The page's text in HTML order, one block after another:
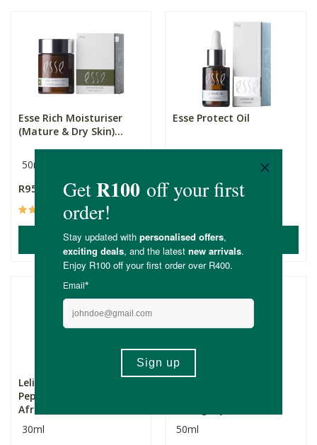
Esse Rich Moisturiser
(Mature & Dry Skin)...
50ml
R950.00
(42)
ADD TO BASKET
Esse Protect Oil
R870.00
ADD TO BASKET
Lelive. African Gold
Peptide, Bakuchiol +
Afr...
30ml
50ml